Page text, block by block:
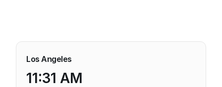
Los Angeles
11:31 AM